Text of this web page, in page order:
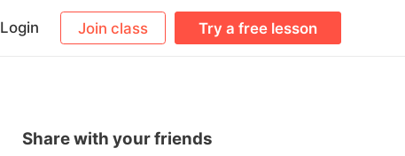
Login Join class Try a free lesson
Share with your friends